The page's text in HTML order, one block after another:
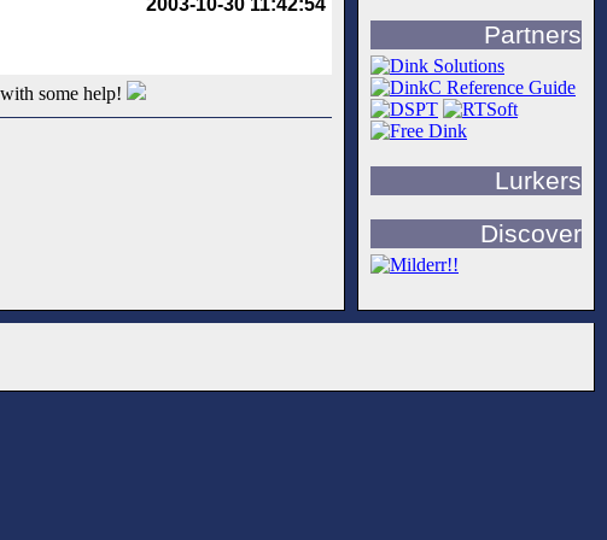
some help!
Partners
Lurkers
Discover